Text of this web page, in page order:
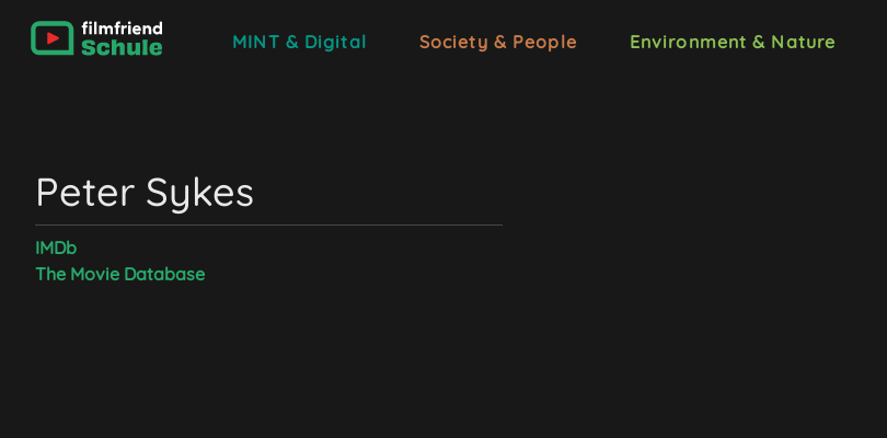
MINT & Digital Society & People Environment & Nature
Peter Sykes
IMDb
The Movie Database